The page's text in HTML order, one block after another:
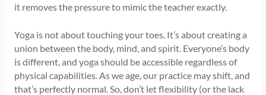
it removes the pressure to mimic the teacher exactly.
Yoga is not about touching your toes. It’s about creating a
union between the body, mind, and spirit. Everyone’s body
is different, and yoga should be accessible regardless of
physical capabilities. As we age, our practice may shift, and
that’s perfectly normal. So, don’t let flexibility (or the lack